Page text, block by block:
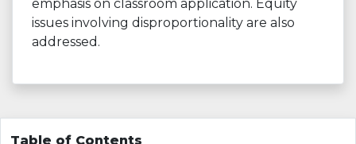
emphasis on classroom application. Equity
issues involving disproportionality are also
addressed.
Table of Contents